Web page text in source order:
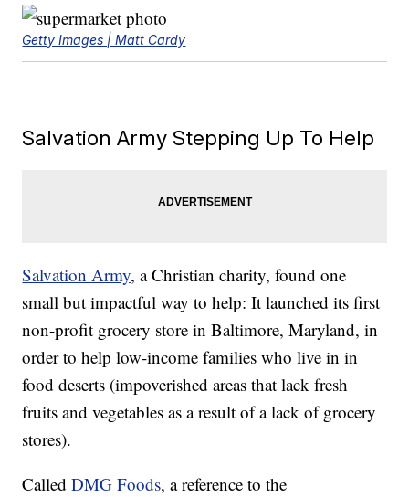
Getty Images | Matt Cardy
Salvation Army Stepping Up To Help
Salvation Army, a Christian charity, found one
small but impactful way to help: It launched its first
non-profit grocery store in Baltimore, Maryland, in
order to help low-income families who live in in
food deserts (impoverished areas that lack fresh
fruits and vegetables as a result of a lack of grocery
stores).
CalledDMG Foods, a reference to the